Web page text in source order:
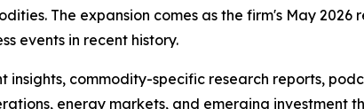
The expansion comes as the firm's May 2026
events in recent history.
commodity-specific research reports,
energy markets, and emerging investment